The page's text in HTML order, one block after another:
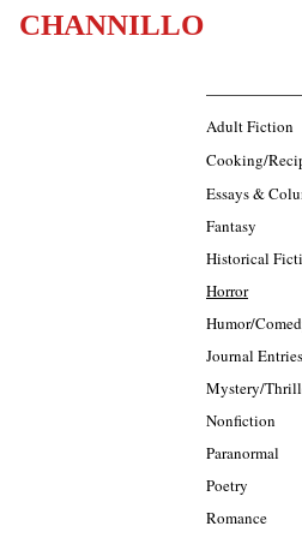
CHANNILLO
Adult Fiction
Cooking/
Essays &
Fantasy
Historical
Horror
Humor/
Journal Entries
Mystery/
Nonfiction
Paranormal
Poetry
Romance